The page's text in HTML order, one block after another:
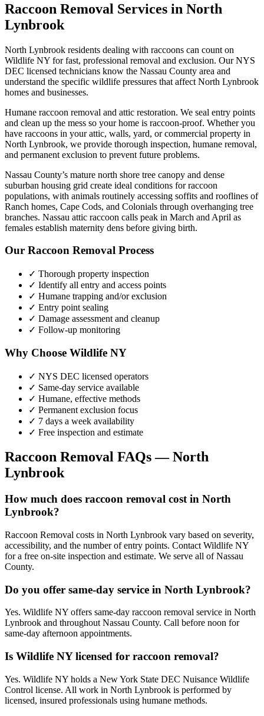
Raccoon Removal Services in North
Lynbrook
North Lynbrook residents dealing with raccoons can count on
Wildlife NY for fast, professional removal and exclusion. Our NYS
DEC licensed technicians know the Nassau County area and
understand the specific wildlife pressures that affect North Lynbrook
homes and businesses.
Humane raccoon removal and attic restoration. We seal entry points
and clean up the mess so your home is raccoon-proof. Whether you
have raccoons in your attic, walls, yard, or commercial property in
North Lynbrook, we provide thorough inspection, humane removal,
and permanent exclusion to prevent future problems.
Nassau County’s mature north shore tree canopy and dense
suburban housing grid create ideal conditions for raccoon
populations, with animals routinely accessing soffits and rooflines of
Ranch homes, Cape Cods, and Colonials through overhanging tree
branches. Nassau attic raccoon calls peak in March and April as
females establish maternity dens before giving birth.
Our Raccoon Removal Process
✓ Thorough property inspection
✓ Identify all entry and access points
✓ Humane trapping and/or exclusion
✓ Entry point sealing
✓ Damage assessment and cleanup
✓ Follow-up monitoring
Why Choose Wildlife NY
✓ NYS DEC licensed operators
✓ Same-day service available
✓ Humane, effective methods
✓ Permanent exclusion focus
✓ 7 days a week availability
✓ Free inspection and estimate
Raccoon Removal FAQs —North
Lynbrook
How much does raccoon removal cost in North
Lynbrook?
Raccoon Removal costs in North Lynbrook vary based on severity,
accessibility, and the number of entry points. Contact Wildlife NY
for a free on-site inspection and estimate. We serve all of Nassau
County.
Do you offer same-day service in North Lynbrook?
Yes. Wildlife NY offers same-day raccoon removal service in North
Lynbrook and throughout Nassau County. Call before noon for
same-day afternoon appointments.
Is Wildlife NY licensed for raccoon removal?
Yes. Wildlife NY holds a New York State DEC Nuisance Wildlife
Control license. All work in North Lynbrook is performed by
licensed, insured professionals using humane methods.